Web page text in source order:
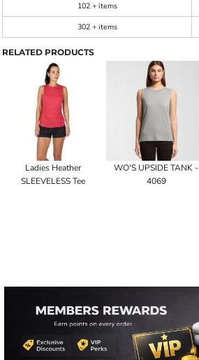
102 + items
302 + items
RELATED PRODUCTS
Ladies Heather
SLEEVELESS Tee
WO'S UPSIDE TANK -
4069